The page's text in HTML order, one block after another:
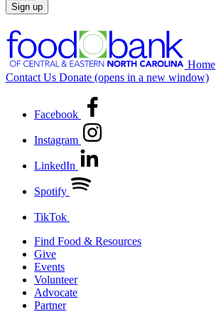
Sign up
Home
Contact Us Donate (opens in a new window)
Facebook
Instagram
LinkedIn
Spotify
TikTok
Find Food & Resources
Give
Events
Volunteer
Advocate
Partner